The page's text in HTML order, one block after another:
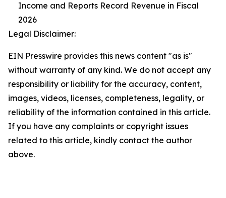
Income and Reports Record Revenue in Fiscal
2026
Legal Disclaimer:
EIN Presswire provides this news content "as is"
without warranty of any kind. We do not accept any
responsibility or liability for the accuracy, content,
images, videos, licenses, completeness, legality, or
reliability of the information contained in this article.
If you have any complaints or copyright issues
related to this article, kindly contact the author
above.